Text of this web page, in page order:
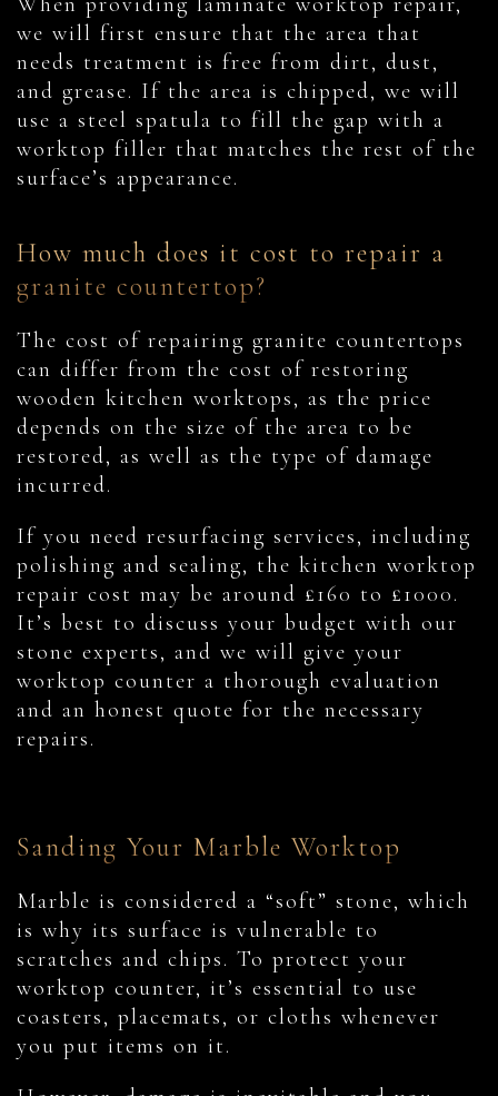
we will first ensure that the area that
needs treatment is free from dirt, dust,
and grease. If the area is chipped, we will
use a steel spatula to fill the gap with a
worktop filler that matches the rest of the
surface’s appearance.
How much does it cost to repair a
granite countertop?
The cost of repairing granite countertops
can differ from the cost of restoring
wooden kitchen worktops, as the price
depends on the size of the area to be
restored, as well as the type of damage
incurred.
If you need resurfacing services, including
polishing and sealing, the kitchen worktop
repair cost may be around £160 to £1000.
It’s best to discuss your budget with our
stone experts, and we will give your
worktop counter a thorough evaluation
and an honest quote for the necessary
repairs.
Sanding Your Marble Worktop
Marble is considered a “soft” stone, which
is why its surface is vulnerable to
scratches and chips. To protect your
worktop counter, it’s essential to use
coasters, placemats, or cloths whenever
you put items on it.